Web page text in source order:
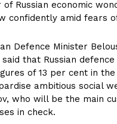
Russian economic
confidently amid fears
Defence Minister
that Russian
of 13 per cent in
ambitious social
who will be the main
in check.